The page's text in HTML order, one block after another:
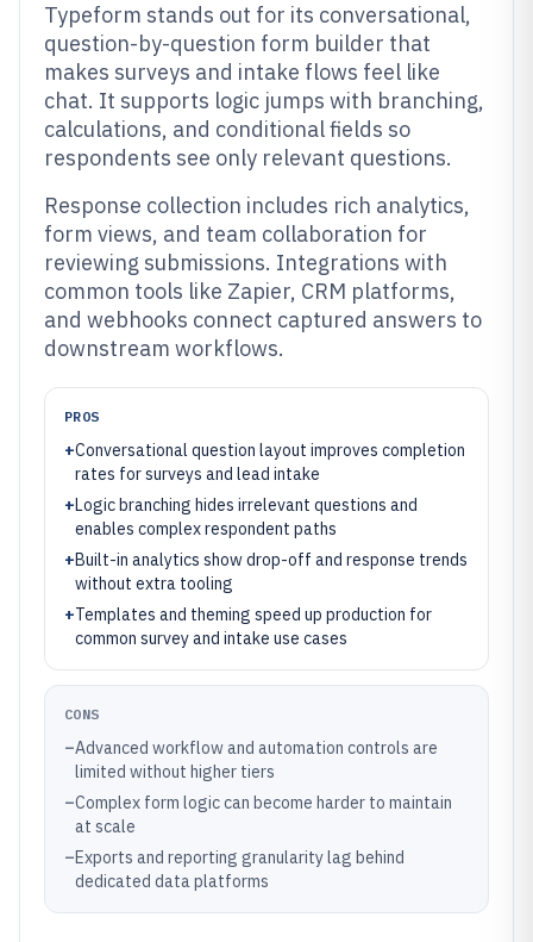
Typeform stands out for its conversational,
question-by-question form builder that
makes surveys and intake flows feel like
chat. It supports logic jumps with branching,
calculations, and conditional fields so
respondents see only relevant questions.
Response collection includes rich analytics,
form views, and team collaboration for
reviewing submissions. Integrations with
common tools like Zapier, CRM platforms,
and webhooks connect captured answers to
downstream workflows.
PROS
+Conversational question layout improves completion
rates for surveys and lead intake
+Logic branching hides irrelevant questions and
enables complex respondent paths
+Built-in analytics show drop-off and response trends
without extra tooling
+Templates and theming speed up production for
common survey and intake use cases
CONS
–Advanced workflow and automation controls are
limited without higher tiers
–Complex form logic can become harder to maintain
at scale
–Exports and reporting granularity lag behind
dedicated data platforms